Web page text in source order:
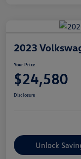
2023
Your Price
$24,580
Disclosure
Unlock